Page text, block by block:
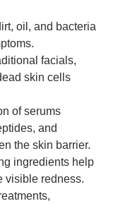
oil, and bacteria
facials,
skin cells
of serums
and
the skin barrier.
ingredients help
visible redness.